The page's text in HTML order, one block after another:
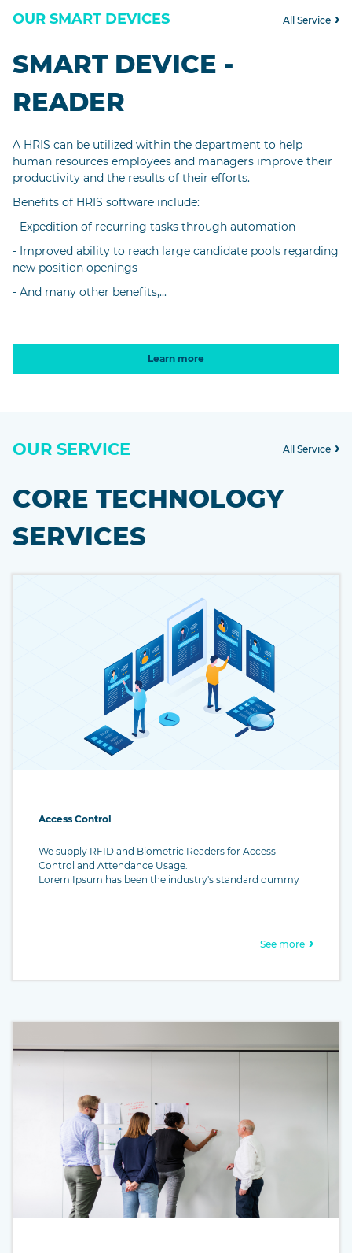
OUR SMART DEVICES All Service
SMART DEVICE -
READER
A HRIS can be utilized within the department to help
human resources employees and managers improve their
productivity and the results of their efforts.
Benefits of HRIS software include:
- Expedition of recurring tasks through automation
- Improved ability to reach large candidate pools regarding
new position openings
- And many other benefits,...
Learn more
OUR SERVICE All Service
CORE TECHNOLOGY
SERVICES
Access Control
We supply RFID and Biometric Readers for Access
Control and Attendance Usage.
Lorem Ipsum has been the industry's standard dummy
unchanged. It was popularised in the 1960s with the
passages, and more recently with desktop publishing
See more